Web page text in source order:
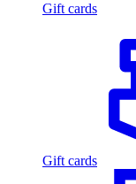
Gift cards
Gift cards